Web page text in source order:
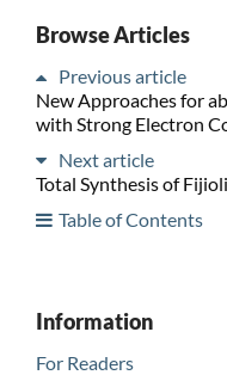
Browse Articles
Previous article
New Approaches for
with Strong Electron
Next article
Total Synthesis of
Table of Contents
Information
For Readers